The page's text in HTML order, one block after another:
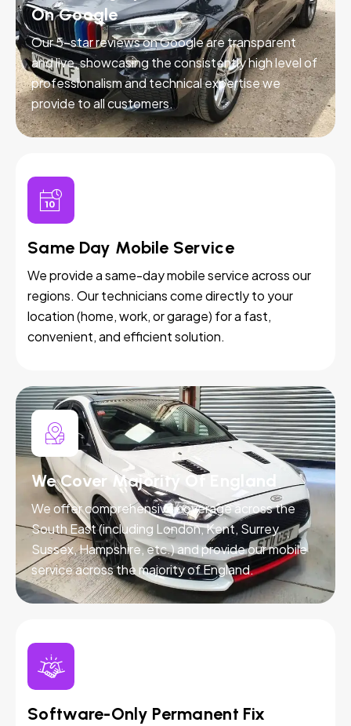
On Google
Our 5-star reviews on Google are transparent
and live, showcasing the consistently high level of
professionalism and technical expertise we
provide to all customers.
Same Day Mobile Service
We provide a same-day mobile service across our
regions. Our technicians come directly to your
location (home, work, or garage) for a fast,
convenient, and efficient solution.
We Cover Majority Of England
We offer comprehensive coverage across the
South East (including London, Kent, Surrey,
Sussex, Hampshire, etc.) and provide our mobile
service across the majority of England.
Software-Only Permanent Fix